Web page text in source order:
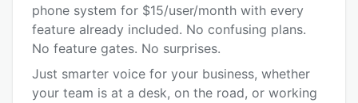
Key features
Alternatives
Integrations
phone system for $15/user/month with every
feature already included. No confusing plans.
No feature gates. No surprises.
Just smarter voice for your business, whether
your team is at a desk, on the road, or working